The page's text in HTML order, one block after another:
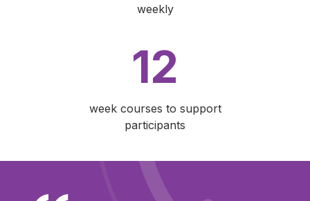
weekly
12
week courses to support
participants